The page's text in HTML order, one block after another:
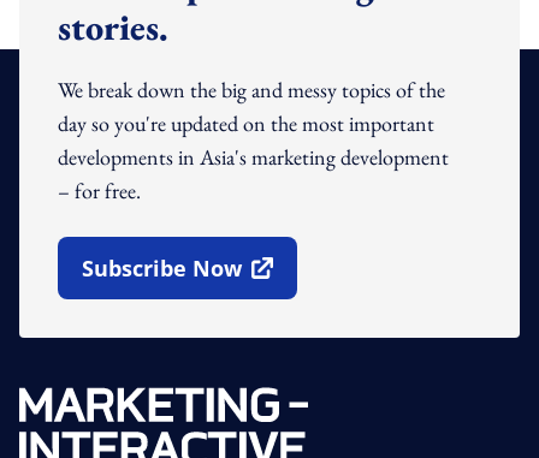
stories.
We break down the big and messy topics of the
day so you're updated on the most important
developments in Asia's marketing development
– for free.
Subscribe Now
Open In New Window